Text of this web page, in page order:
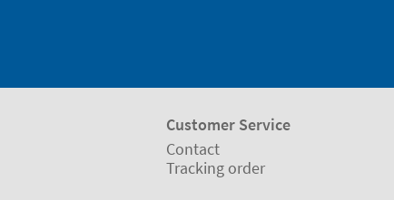
Customer Service
Contact
Tracking order